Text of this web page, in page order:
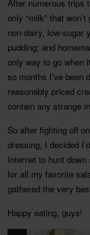
After numerous trips
only “milk” that
non-dairy, low-sugar
pudding; and
only way to go when
so months I’ve been
reasonably priced
contain any strange
So after fighting off
dressing, I decided
Internet to hunt
for all my favorite
gathered the very
Happy eating, guys!